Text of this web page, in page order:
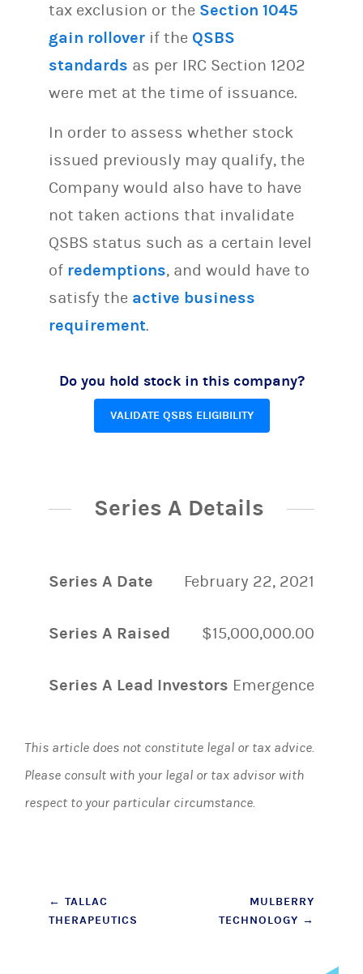
tax exclusion or the Section 1045
gain rollover if the QSBS
standards as per IRC Section 1202
were met at the time of issuance.
In order to assess whether stock
issued previously may qualify, the
Company would also have to have
not taken actions that invalidate
QSBS status such as a certain level
of redemptions, and would have to
satisfy the active business
requirement.
Do you hold stock in this company?
VALIDATE QSBS ELIGIBILITY
Series A Details
Series A Date February 22, 2021
Series A Raised $15,000,000.00
Series A Lead Investors Emergence
This article does not constitute legal or tax advice.
Please consult with your legal or tax advisor with
respect to your particular circumstance.
Post
navigation
← TALLAC
THERAPEUTICS
MULBERRY
TECHNOLOGY →